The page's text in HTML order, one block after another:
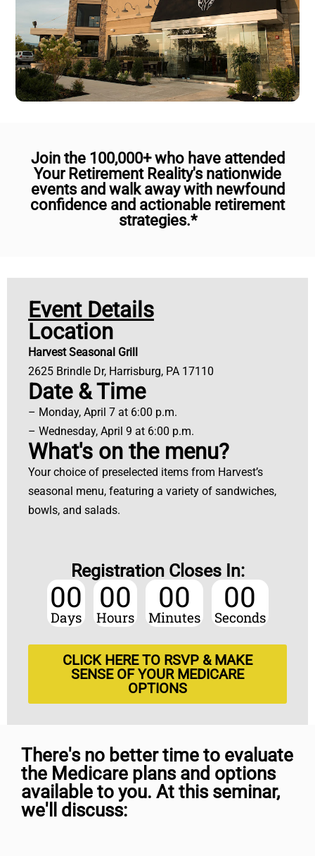
Join the 100,000+ who have attended
Your Retirement Reality's nationwide
events and walk away with newfound
confidence and actionable retirement
strategies.*
Event Details
Location
Harvest Seasonal Grill
2625 Brindle Dr, Harrisburg, PA 17110
Date & Time
– Monday, April 7 at 6:00 p.m.
– Wednesday, April 9 at 6:00 p.m.
What's on the menu?
Your choice of preselected items from Harvest’s
seasonal menu, featuring a variety of sandwiches,
bowls, and salads.
Registration Closes In:
00
Days
00
Hours
00
Minutes
00
Seconds
CLICK HERE TO RSVP & MAKE
SENSE OF YOUR MEDICARE
OPTIONS
There's no better time to evaluate
the Medicare plans and options
available to you. At this seminar,
we'll discuss: